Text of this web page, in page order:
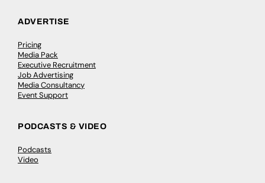
ADVERTISE
Pricing
Media Pack
Executive Recruitment
Job Advertising
Media Consultancy
Event Support
PODCASTS & VIDEO
Podcasts
Video